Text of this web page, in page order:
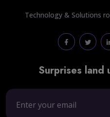
Technology & Solutions
Surprises land